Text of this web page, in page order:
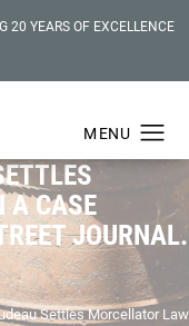
20 YEARS OF EXCELLENCE
A CASE
JOURNAL.
Settles Morcellator